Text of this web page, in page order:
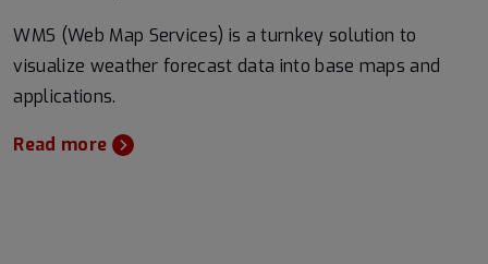
WMS (Web Map Services) is a turnkey solution to
visualize weather forecast data into base maps and
applications.
Read more